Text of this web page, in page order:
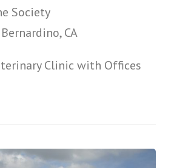
Society
CA
Clinic with Offices